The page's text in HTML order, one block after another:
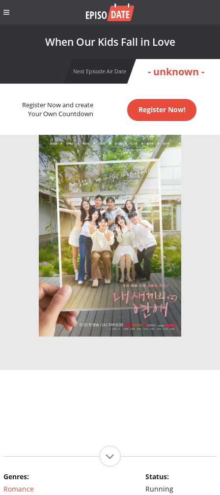
When Our Kids Fall in Love
Next Episode Air Date - unknown -
Register Now and create
Your Own Countdown
Register Now!
Genres:
Romance
Status:
Running